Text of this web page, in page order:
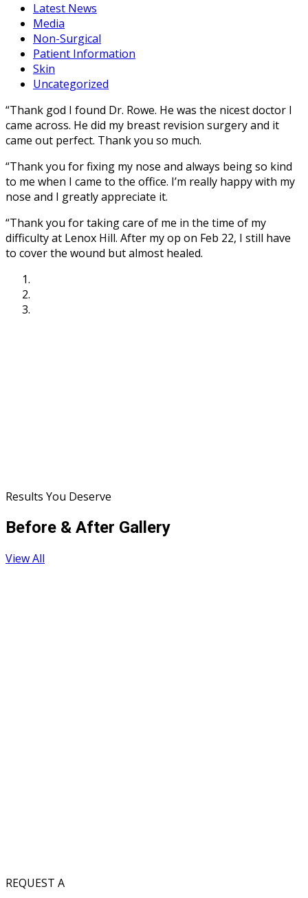
Latest News
Media
Non-Surgical
Patient Information
Skin
Uncategorized
“Thank god I found Dr. Rowe. He was the nicest doctor I
came across. He did my breast revision surgery and it
came out perfect. Thank you so much.
“Thank you for fixing my nose and always being so kind
to me when I came to the office. I’m really happy with my
nose and I greatly appreciate it.
“Thank you for taking care of me in the time of my
difficulty at Lenox Hill. After my op on Feb 22, I still have
to cover the wound but almost healed.
Results You Deserve
Before & After Gallery
View All
REQUEST A